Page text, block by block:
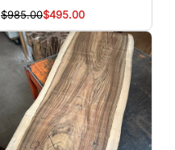
$985.00$495.00